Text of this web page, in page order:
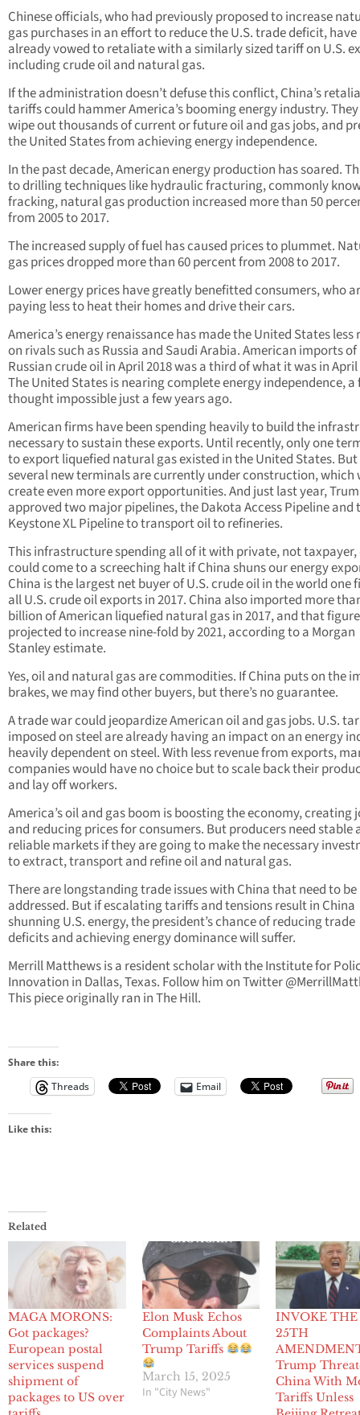
Chinese officials, who had previously proposed to increase
gas purchases in an effort to reduce the U.S. trade deficit, have
already vowed to retaliate with a similarly sized tariff on U.S.
including crude oil and natural gas.
If the administration doesn’t defuse this conflict, China’s
tariffs could hammer America’s booming energy industry.
wipe out thousands of current or future oil and gas jobs, and
the United States from achieving energy independence.
In the past decade, American energy production has soared.
to drilling techniques like hydraulic fracturing, commonly
fracking, natural gas production increased more than 50
from 2005 to 2017.
The increased supply of fuel has caused prices to plummet.
gas prices dropped more than 60 percent from 2008 to 2017.
Lower energy prices have greatly benefitted consumers, who
paying less to heat their homes and drive their cars.
America’s energy renaissance has made the United States
on rivals such as Russia and Saudi Arabia. American imports of
Russian crude oil in April 2018 was a third of what it was in April
The United States is nearing complete energy independence, a
thought impossible just a few years ago.
American firms have been spending heavily to build the
necessary to sustain these exports. Until recently, only one
to export liquefied natural gas existed in the United States. But
several new terminals are currently under construction, which
create even more export opportunities. And just last year,
approved two major pipelines, the Dakota Access Pipeline and
Keystone XL Pipeline to transport oil to refineries.
This infrastructure spending all of it with private, not
could come to a screeching halt if China shuns our energy
China is the largest net buyer of U.S. crude oil in the world one
all U.S. crude oil exports in 2017. China also imported more
billion of American liquefied natural gas in 2017, and that
projected to increase nine-fold by 2021, according to a Morgan
Stanley estimate.
Yes, oil and natural gas are commodities. If China puts on the
brakes, we may find other buyers, but there’s no guarantee.
A trade war could jeopardize American oil and gas jobs. U.S.
imposed on steel are already having an impact on an energy
heavily dependent on steel. With less revenue from exports,
companies would have no choice but to scale back their
and lay off workers.
America’s oil and gas boom is boosting the economy, creating
and reducing prices for consumers. But producers need stable
reliable markets if they are going to make the necessary
to extract, transport and refine oil and natural gas.
There are longstanding trade issues with China that need to be
addressed. But if escalating tariffs and tensions result in China
shunning U.S. energy, the president’s chance of reducing trade
deficits and achieving energy dominance will suffer.
Merrill Matthews is a resident scholar with the Institute for
Innovation in Dallas, Texas. Follow him on Twitter
This piece originally ran in The Hill.
Share this:
Threads
Email
Like this:
Related
MAGA MORONS:
Got packages?
European postal
services suspend
shipment of
packages to US over
Elon Musk Echos
Complaints About
Trump Tariffs
March 15, 2025
In "City News"
INVOKE THE
25TH
Trump
China With
Tariffs Unless